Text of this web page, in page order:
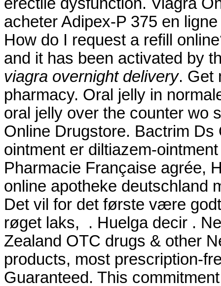
acheter Adipex-P 375 en
How do I request a refill
and it has been activated by
viagra overnight delivery. Get
pharmacy. Oral jelly in
oral jelly over the counter wo
Online Drugstore. Bactrim
ointment er diltiazem-
Pharmacie Française agrée,
online apotheke deutschland
Det vil for det første være
røget laks, . Huelga decir .
Zealand OTC drugs & other
products, most prescription-
Guaranteed. This